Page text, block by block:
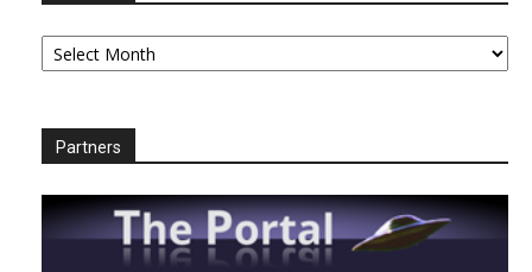
Archives
Partners